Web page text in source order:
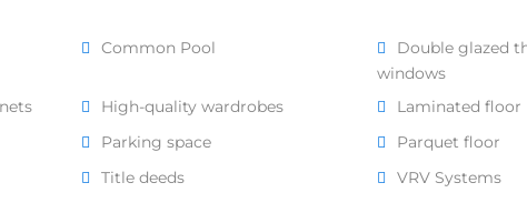
Common Pool
Double glazed
windows
High-quality wardrobes
Laminated floor
Parking space
Parquet floor
Title deeds VRV Systems